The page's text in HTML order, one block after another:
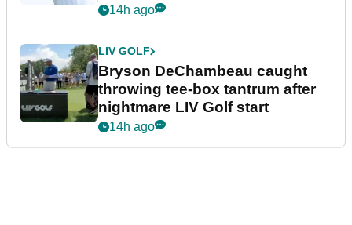
14h ago
LIV GOLF
Bryson DeChambeau caught
throwing tee-box tantrum after
nightmare LIV Golf start
14h ago